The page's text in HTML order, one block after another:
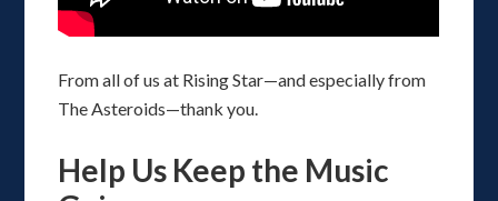
From all of us at Rising Star—and especially from
The Asteroids—thank you.
Help Us Keep the Music